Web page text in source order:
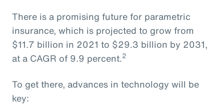
There is a promising future for parametric
insurance, which is projected to grow from
$11.7 billion in 2021 to $29.3 billion by 2031,
at a CAGR of 9.9 percent.2
To get there, advances in technology will be
key: